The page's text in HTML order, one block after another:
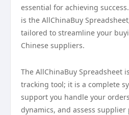
essential for achieving
is the AllChinaBuy
tailored to streamline your
Chinese suppliers.
The AllChinaBuy Spreadsheet
tracking tool; it is a complete
support you handle your
dynamics, and assess